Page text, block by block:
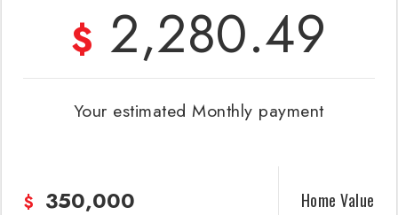
$ 2,280.49
Your estimatedMonthly payment
Home Value
$